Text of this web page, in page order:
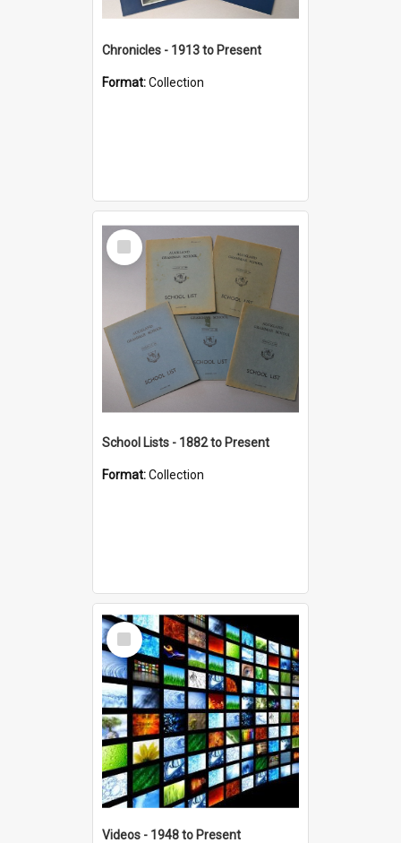
Chronicles - 1913 to Present
Format:Collection
Select
Item
School Lists - 1882 to Present
Format:Collection
Select
Item
Videos - 1948 to Present